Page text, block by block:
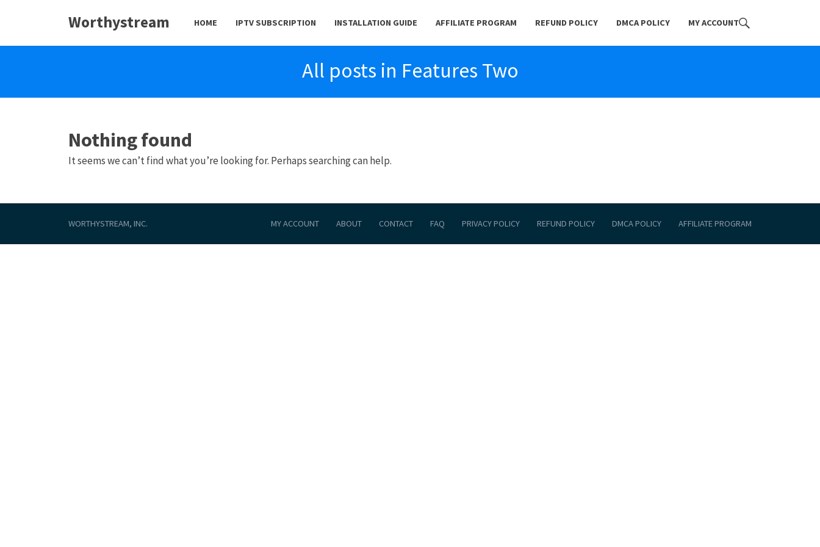
Worthystream HOME IPTV SUBSCRIPTION INSTALLATION GUIDE AFFILIATE PROGRAM REFUND POLICY DMCA POLICY MY ACCOUNT
All posts in Features Two
Nothing found
It seems we can’t find what you’re looking for. Perhaps searching can help.
WORTHYSTREAM, INC. MY ACCOUNT ABOUT CONTACT FAQ PRIVACY POLICY REFUND POLICY DMCA POLICY AFFILIATE PROGRAM